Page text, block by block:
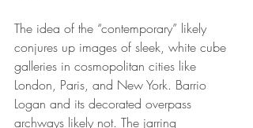
The idea of the “contemporary” likely
conjures up images of sleek, white cube
galleries in cosmopolitan cities like
London, Paris, and New York. Barrio
Logan and its decorated overpass
archways likely not. The jarring